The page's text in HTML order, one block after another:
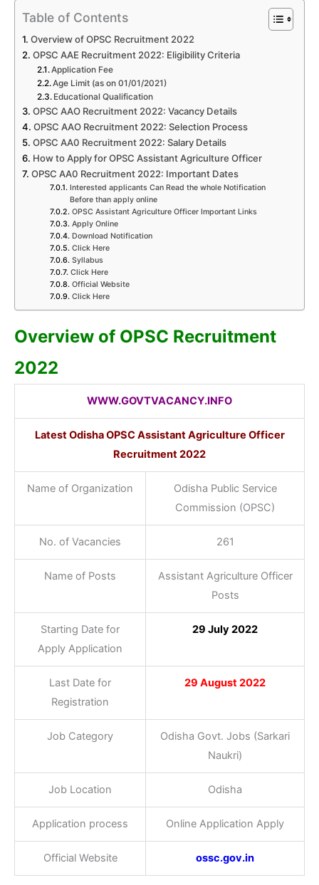
Table of Contents
Overview of OPSC Recruitment 2022
OPSC AAE Recruitment 2022: Eligibility Criteria
Application Fee
Age Limit (as on 01/01/2021)
Educational Qualification
OPSC AAO Recruitment 2022: Vacancy Details
OPSC AAO Recruitment 2022: Selection Process
OPSC AA0 Recruitment 2022: Salary Details
How to Apply for OPSC Assistant Agriculture Officer
OPSC AA0 Recruitment 2022: Important Dates
Interested applicants Can Read the whole Notification
Before than apply online
OPSC Assistant Agriculture Officer Important Links
Apply Online
Download Notification
Click Here
Syllabus
Click Here
Official Website
Click Here
Overview of OPSC Recruitment
2022
WWW.GOVTVACANCY.INFO
Latest Odisha OPSC Assistant Agriculture Officer
Recruitment2022
Name of Organization
Odisha Public Service
Commission (OPSC)
No. of Vacancies 261
Name of Posts
Assistant Agriculture Officer
Posts
Starting Date for
Apply Application
29 July 2022
Last Date for
Registration
29 August 2022
Job Category
Odisha Govt. Jobs (Sarkari
Naukri)
Job Location Odisha
Application process Online Application Apply
Official Website ossc.gov.in